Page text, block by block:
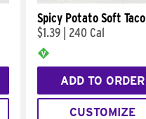
Spicy Potato Soft Taco
$1.39
240 Cal
ADD TO ORDER
CUSTOMIZE